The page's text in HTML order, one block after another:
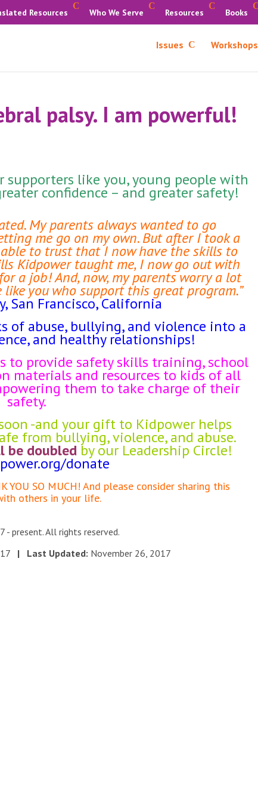
Resources Who We Serve Resources Books
Issues Workshops
palsy. I am powerful!
supporters like you, young people with
confidence – and greater safety!
My parents always wanted to go
me go on my own. But after I took a
able to trust that I now have the skills to
Kidpower taught me, I now go out with
a job! And, now, my parents worry a lot
you who support this great program.”
San Francisco, California
of abuse, bullying, and violence into a
and healthy relationships!
to provide safety skills training, school
materials and resources to kids of all
them to take charge of their
safety.
-and your gift to Kidpower helps
from bullying, violence, and abuse.
be doubled by our Leadership Circle!
donate
YOU SO MUCH! And please consider sharing this
others in your life.
- present. All rights reserved.
| Last Updated: November 26, 2017